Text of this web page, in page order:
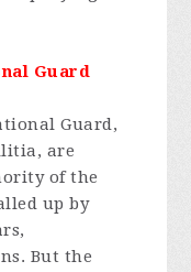
Guard
Guard,
are
of the
up by
But the